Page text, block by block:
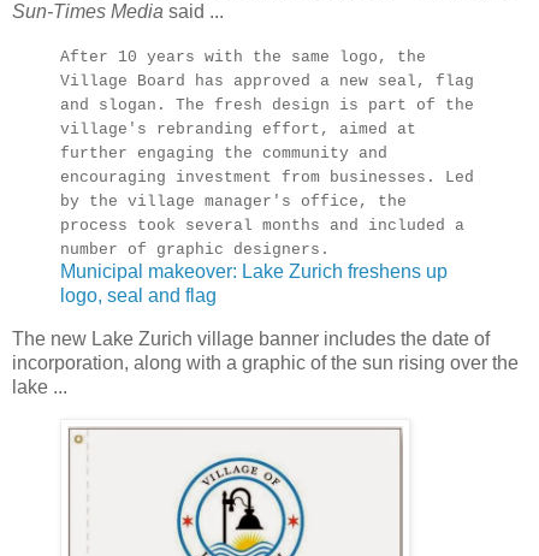
Sun-Times Media said ...
After 10 years with the same logo, the
Village Board has approved a new seal, flag
and slogan. The fresh design is part of the
village's rebranding effort, aimed at
further engaging the community and
encouraging investment from businesses. Led
by the village manager's office, the
process took several months and included a
number of graphic designers.
Municipal makeover: Lake Zurich freshens up
logo, seal and flag
The new Lake Zurich village banner includes the date of
incorporation, along with a graphic of the sun rising over the
lake ...